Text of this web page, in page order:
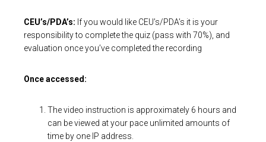
CEU’s/PDA’s: If you would like CEU’s/PDA’s it is your
responsibility to complete the quiz (pass with 70%), and
evaluation once you’ve completed the recording
Once accessed:
The video instruction is approximately 6 hours and
can be viewed at your pace unlimited amounts of
time by one IP address.